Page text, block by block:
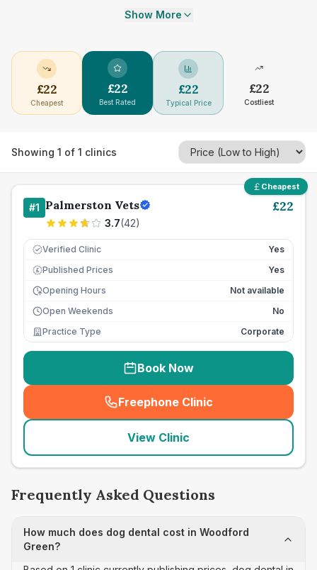
Show More
£22
Cheapest
£22
Best Rated
£22
Typical Price
£22
Costliest
Showing 1 of 1 clinics
Cheapest
#1 Palmerston Vets
3.7(42)
£22
Verified Clinic Yes
£ Published Prices
Yes
Opening Hours
Not available
Open Weekends
No
Practice Type
Corporate
Book Now
Freephone Clinic
(seo_lab_card_freephone
View Clinic
Frequently Asked Questions
How much does dog dental cost in Woodford
Green?